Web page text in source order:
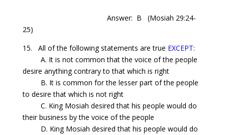
Answer: B
(Mosiah 29:24-
25)
15. All of the following statements are true EXCEPT:
A. It is not common that the voice of the people
desire anything contrary to that which is right
B. It is common for the lesser part of the people
to desire that which is not right
C. King Mosiah desired that his people would do
their business by the voice of the people
D. King Mosiah desired that his people would do